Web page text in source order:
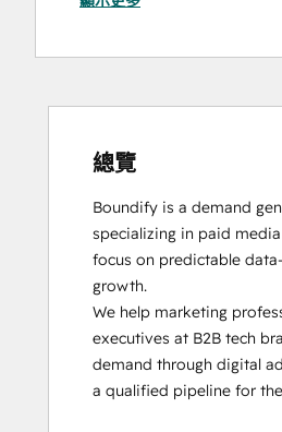
HubSpot Reporting
Sales Enablement
Course
總覽
Boundify is a demand
specializing in paid
focus on predictable
growth.
We help marketing
executives at B2B tech
demand through digital
a qualified pipeline for